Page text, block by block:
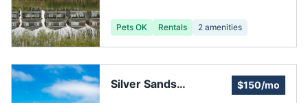
Pets OK Rentals 2 amenities
Silver Sands
$150/mo